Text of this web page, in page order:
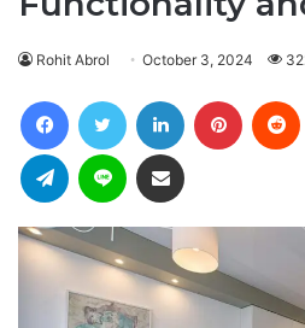
Rohit Abrol October 3, 2024
FacebookTwitter LinkedIn Pinterest
Telegram Line Share via Email